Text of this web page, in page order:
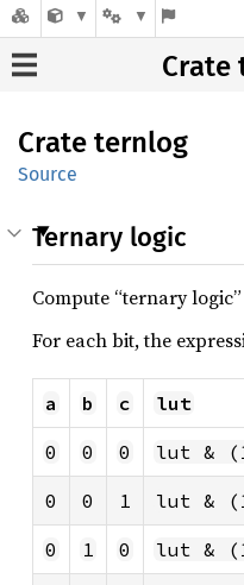
Crate
Crate ternlog
Source
Ternary logic
Compute “ternary
For each bit, the
a b c lut
0 0 0 lut &
0 0 1 lut &
0 1 0 lut &